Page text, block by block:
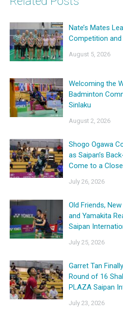
Nate’s Mates
Competition
August 5, 2026
Welcoming the
Badminton
Sinlaku
August 2, 2026
Shogo Ogawa
as Saipan’s
Come to a Close
July 26, 2026
Old Friends,
and Yamakita
Saipan
July 25, 2026
Garret Tan
Round of 16
PLAZA Saipan
July 23, 2026